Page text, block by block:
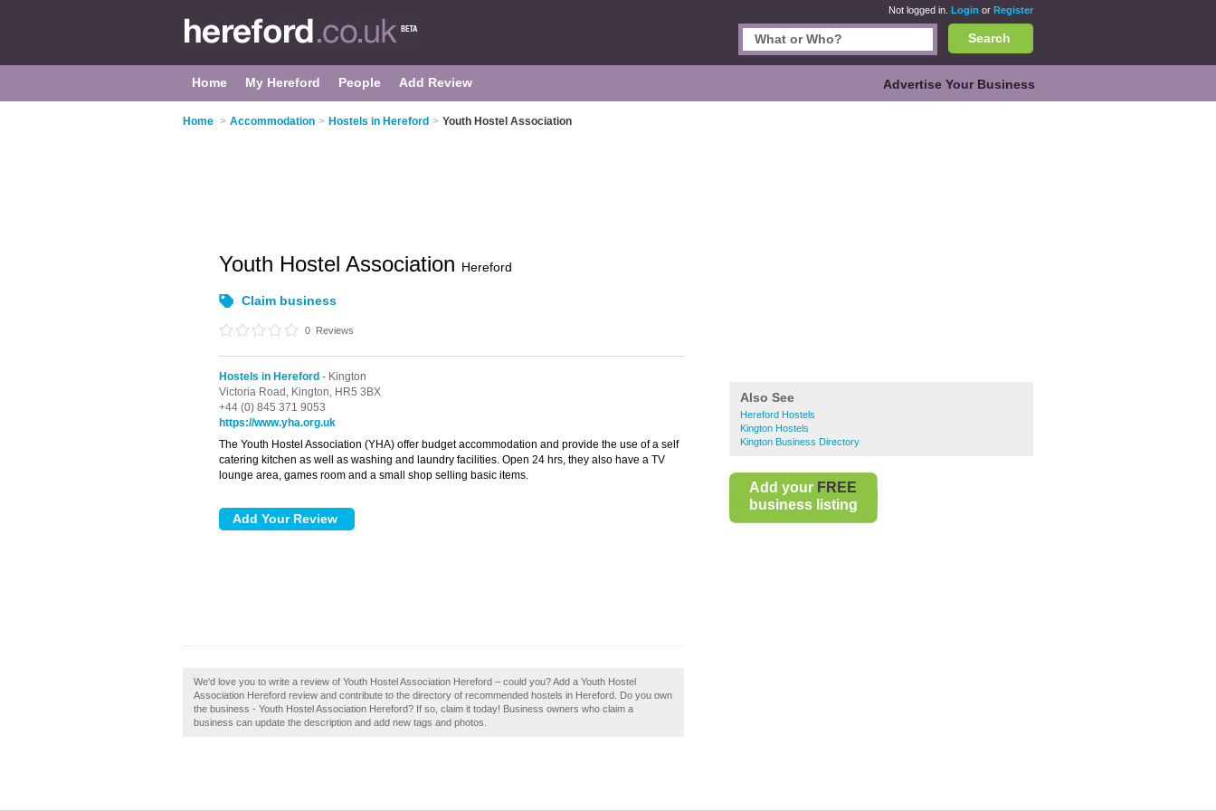
Not logged in. Login or Register
Search
Home My Hereford People Add Review Advertise Your Business
Home > Accommodation > Hostels in Hereford > Youth Hostel Association
Also See
Hereford Hostels
Kington Hostels
Kington Business Directory
Add your FREE
business listing
Youth Hostel Association Hereford
Claim business
0 Reviews
Hostels in Hereford - Kington
Victoria Road, Kington, HR5 3BX
+44 (0) 845 371 9053
https://www.yha.org.uk
The Youth Hostel Association (YHA) offer budget accommodation and provide the use of a self
catering kitchen as well as washing and laundry facilities. Open 24 hrs, they also have a TV
lounge area, games room and a small shop selling basic items.
We'd love you to write a review of Youth Hostel Association Hereford – could you? Add a Youth Hostel
Association Hereford review and contribute to the directory of recommended hostels in Hereford. Do you own
the business - Youth Hostel Association Hereford? If so, claim it today! Business owners who claim a
business can update the description and add new tags and photos.